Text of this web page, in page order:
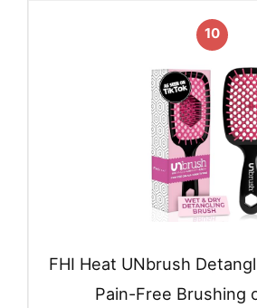
10
FHI Heat UNbrush
Pain-Free Brushing